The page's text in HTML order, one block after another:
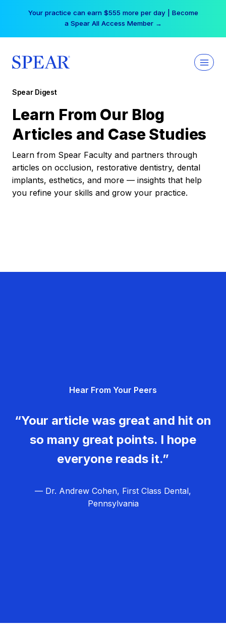
Your practice can earn $555 more per day | Become
a Spear All Access Member →
Spear Digest
Learn From Our Blog
Articles and Case Studies
Learn from Spear Faculty and partners through
articles on occlusion, restorative dentistry, dental
implants, esthetics, and more — insights that help
you refine your skills and grow your practice.
Hear From Your Peers
“Your article was great and hit on
so many great points. I hope
everyone reads it.”
— Dr. Andrew Cohen, First Class Dental,
Pennsylvania